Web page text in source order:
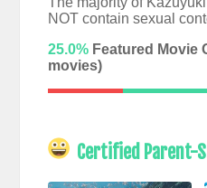
NOT contain sexual
25.0%Featured Movie
movies)
Certified Parent-